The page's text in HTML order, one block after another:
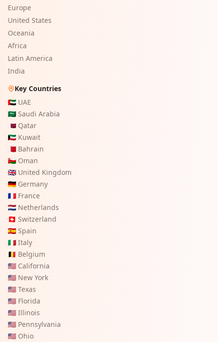
Europe
United States
Oceania
Africa
Latin America
India
Key Countries
🇦🇪 UAE
🇸🇦 Saudi Arabia
🇶🇦 Qatar
🇰🇼 Kuwait
🇧🇭 Bahrain
🇴🇲 Oman
🇬🇧 United Kingdom
🇩🇪 Germany
🇫🇷 France
🇳🇱 Netherlands
🇨🇭 Switzerland
🇪🇸 Spain
🇮🇹 Italy
🇧🇪 Belgium
🇺🇸 California
🇺🇸 New York
🇺🇸 Texas
🇺🇸 Florida
🇺🇸 Illinois
🇺🇸 Pennsylvania
🇺🇸 Ohio